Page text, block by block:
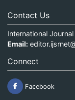
Contact Us
International
Email:
Connect
Facebook